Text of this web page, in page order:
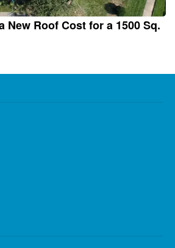
New Roof Cost for a 1500 Sq.